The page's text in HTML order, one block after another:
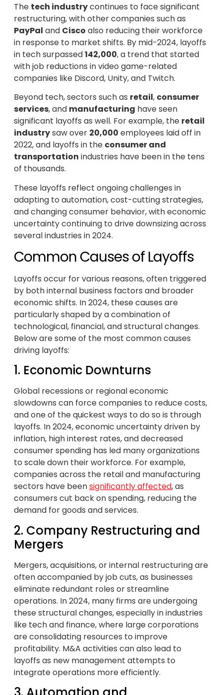
The tech industrycontinues to face significant
restructuring, with other companies such as
PayPal and Cisco also reducing their workforce
in response to market shifts. By mid-2024, layoffs
in tech surpassed142,000, a trend that started
with job reductions in video game-related
companies like Discord, Unity, and Twitch.
Beyond tech, sectors such as retail, consumer
services, and manufacturing have seen
significant layoffs as well. For example, the retail
industrysaw over 20,000 employees laid off in
2022, and layoffs in the consumer and
transportation industries have been in the tens
of thousands.
These layoffs reflect ongoing challenges in
adapting to automation, cost-cutting strategies,
and changing consumer behavior, with economic
uncertainty continuing to drive downsizing across
several industries in 2024.
Common Causes of Layoffs
Layoffs occur for various reasons, often triggered
by both internal business factors and broader
economic shifts. In 2024, these causes are
particularly shaped by a combination of
technological, financial, and structural changes.
Below are some of the most common causes
driving layoffs:
1. Economic Downturns
Global recessions or regional economic
slowdowns can force companies to reduce costs,
and one of the quickest ways to do so is through
layoffs. In 2024, economic uncertainty driven by
inflation, high interest rates, and decreased
consumer spending has led many organizations
to scale down their workforce. For example,
companies across the retail and manufacturing
sectors have beensignificantly affected, as
consumers cut back on spending, reducing the
demand for goods and services.
2. Company Restructuring and
Mergers
Mergers, acquisitions, or internal restructuring are
often accompanied by job cuts, as businesses
eliminate redundant roles or streamline
operations. In 2024, many firms are undergoing
these structural changes, especially in industries
like tech and finance, where large corporations
are consolidating resources to improve
profitability. M&A activities can also lead to
layoffs as new management attempts to
integrate operations more efficiently.